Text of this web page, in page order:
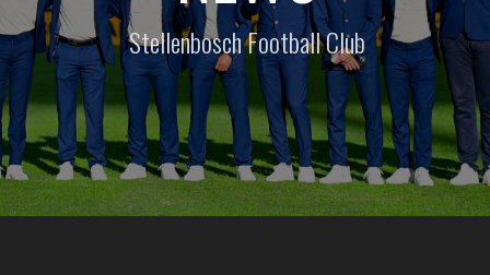
Stellenbosch Football Club